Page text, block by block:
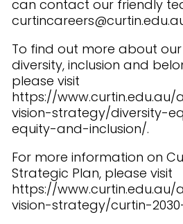
can contact our friendly
To find out more about
diversity, inclusion and
please visit
https://
vision-strategy/diversity-
equity-and-inclusion/.
For more information on
Strategic Plan, please visit
https://
vision-strategy/curtin-